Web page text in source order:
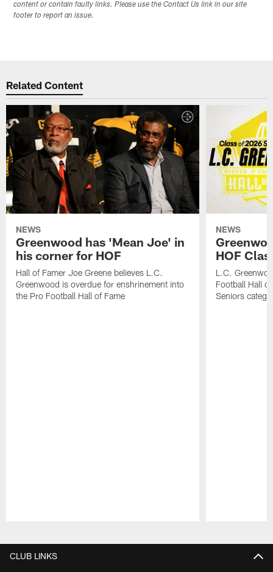
content or contain faulty links. Please use the Contact Us link in our site
footer to report an issue.
Related Content
NEWS
Greenwood has 'Mean Joe' in
his corner for HOF
Hall of Famer Joe Greene believes L.C.
Greenwood is overdue for enshrinement into
the Pro Football Hall of Fame
NEWS
HOF
L.C.
Football Hall
Seniors
CLUB LINKS